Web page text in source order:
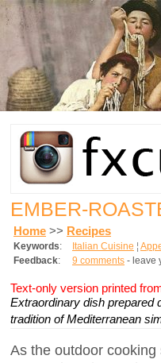
EMBER-
Home >> Recipes
Keywords: Italian Cuisine ¦
Feedback: 9 comments - leave
Text-only version printed
Extraordinary dish prepared
tradition of Mediterranean
As the outdoor